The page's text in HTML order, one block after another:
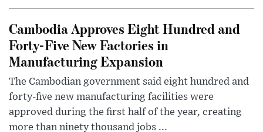
Cambodia Approves Eight Hundred and
Forty-Five New Factories in
Manufacturing Expansion
The Cambodian government said eight hundred and
forty-five new manufacturing facilities were
approved during the first half of the year, creating
more than ninety thousand jobs ...